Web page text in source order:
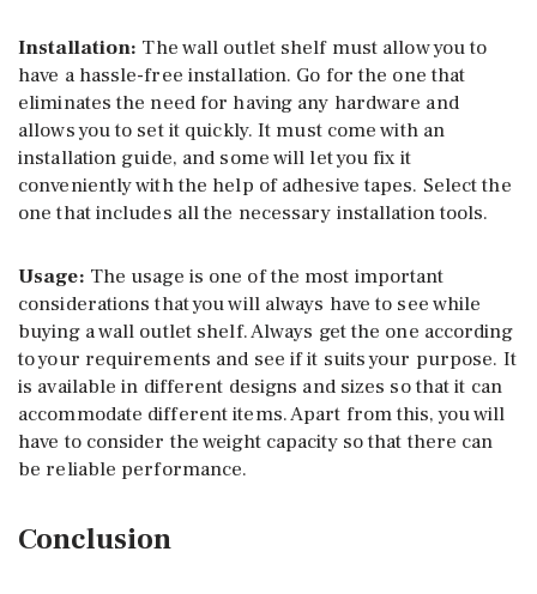
Installation: The wall outlet shelf must allow you to
have a hassle-free installation. Go for the one that
eliminates the need for having any hardware and
allows you to set it quickly. It must come with an
installation guide, and some will let you fix it
conveniently with the help of adhesive tapes. Select the
one that includes all the necessary installation tools.
Usage: The usage is one of the most important
considerations that you will always have to see while
buying a wall outlet shelf. Always get the one according
to your requirements and see if it suits your purpose. It
is available in different designs and sizes so that it can
accommodate different items. Apart from this, you will
have to consider the weight capacity so that there can
be reliable performance.
Conclusion